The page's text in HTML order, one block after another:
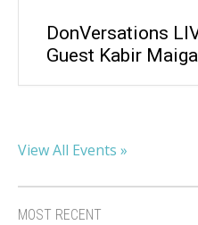
DonVersations
Guest Kabir Maiga
View All Events »
MOST RECENT